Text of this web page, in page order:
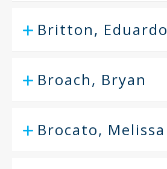
Britton, Eduardo
Broach, Bryan
Brocato, Melissa